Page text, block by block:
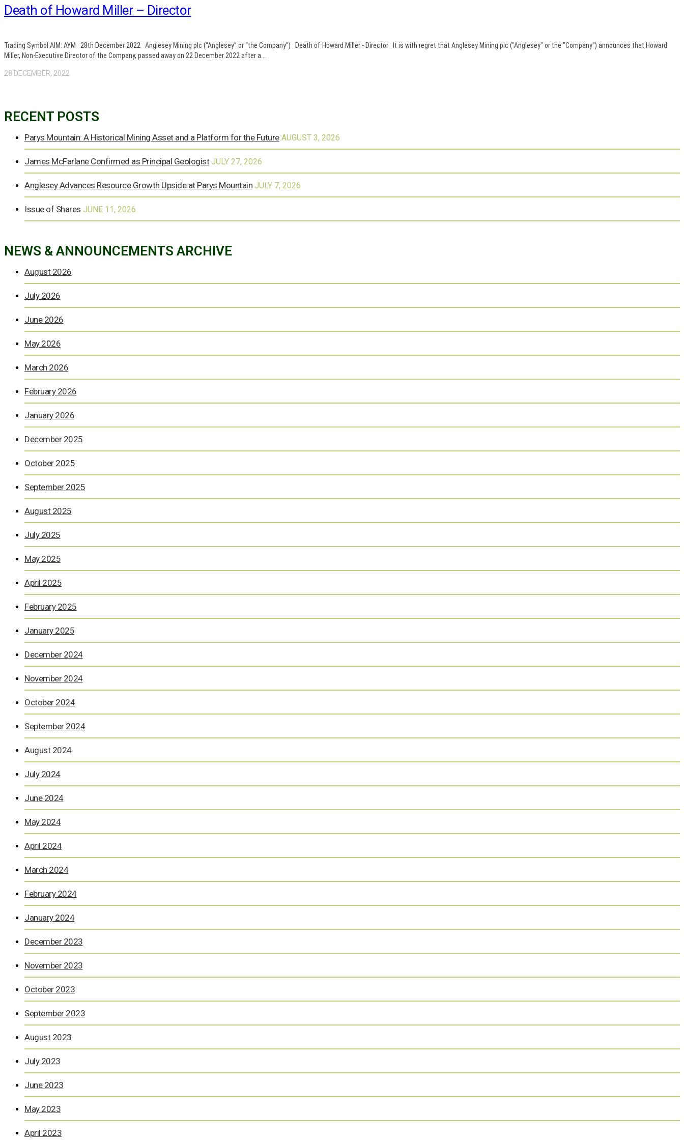
Death of Howard Miller – Director
Trading Symbol AIM: AYM 28th December 2022 Anglesey Mining plc (“Anglesey” or “the Company”) Death of Howard Miller - Director It is with regret that Anglesey Mining plc ("Anglesey" or the "Company") announces that Howard
Miller, Non-Executive Director of the Company, passed away on 22 December 2022 after a...
28 DECEMBER, 2022
RECENT POSTS
Parys Mountain: A Historical Mining Asset and a Platform for the Future AUGUST 3, 2026
James McFarlane Confirmed as Principal Geologist JULY 27, 2026
Anglesey Advances Resource Growth Upside at Parys Mountain JULY 7, 2026
Issue of Shares JUNE 11, 2026
NEWS & ANNOUNCEMENTS ARCHIVE
August 2026
July 2026
June 2026
May 2026
March 2026
February 2026
January 2026
December 2025
October 2025
September 2025
August 2025
July 2025
May 2025
April 2025
February 2025
January 2025
December 2024
November 2024
October 2024
September 2024
August 2024
July 2024
June 2024
May 2024
April 2024
March 2024
February 2024
January 2024
December 2023
November 2023
October 2023
September 2023
August 2023
July 2023
June 2023
May 2023
April 2023